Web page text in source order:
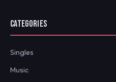
CATEGORIES
Singles
Music